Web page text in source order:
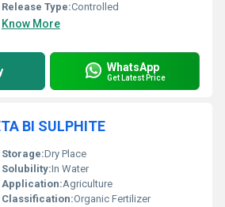
Release Type:Controlled
Know More
WhatsApp
Get Latest Price
BI SULPHITE
Storage:Dry Place
Solubility:In Water
Application:Agriculture
Classification:Organic Fertilizer